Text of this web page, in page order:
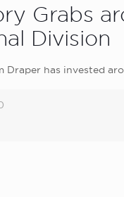
Grabs
Division
Draper has invested